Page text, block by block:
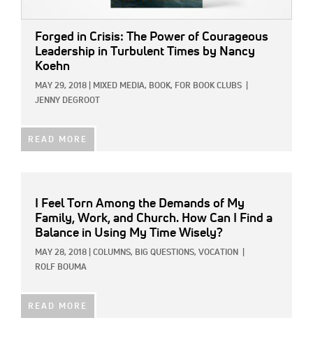
Forged in Crisis: The Power of Courageous
Leadership in Turbulent Times by Nancy
Koehn
MAY 29, 2018 MIXED MEDIA, BOOK, FOR BOOK CLUBS
JENNY DEGROOT
READ MORE
I Feel Torn Among the Demands of My
Family, Work, and Church. How Can I Find a
Balance in Using My Time Wisely?
MAY 28, 2018 COLUMNS, BIG QUESTIONS, VOCATION
ROLF BOUMA
READ MORE